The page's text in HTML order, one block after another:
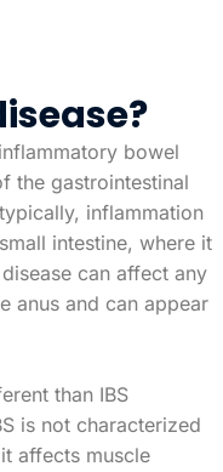
bowel
the gastrointestinal
inflammation
intestine, where it
can affect any
anus and can appear
than IBS
is not characterized
affects muscle